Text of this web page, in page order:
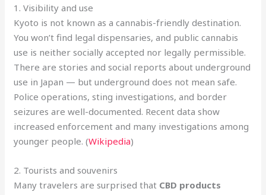
1. Visibility and use
Kyoto is not known as a cannabis-friendly destination.
You won’t find legal dispensaries, and public cannabis
use is neither socially accepted nor legally permissible.
There are stories and social reports about underground
use in Japan — but underground does not mean safe.
Police operations, sting investigations, and border
seizures are well-documented. Recent data show
increased enforcement and many investigations among
younger people. (Wikipedia)
2. Tourists and souvenirs
Many travelers are surprised that CBD products